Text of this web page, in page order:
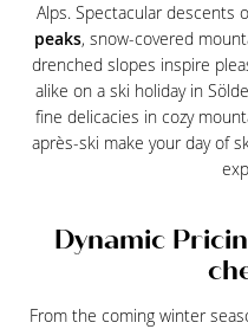
Alps. Spectacular descents
peaks, snow-covered
drenched slopes inspire
alike on a ski holiday in
fine delicacies in cozy
après-ski make your day of
Dynamic
From the coming winter